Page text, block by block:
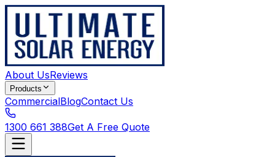
About UsReviews
Products
CommercialBlogContact Us
1300 661 388Get A Free Quote